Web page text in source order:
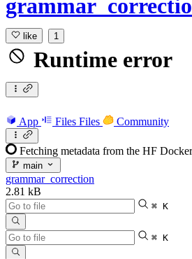
like 1
Runtime error
App Files Files Community
Fetching metadata from the HF
main
grammar_correction
2.81 kB
⌘ K
⌘ K